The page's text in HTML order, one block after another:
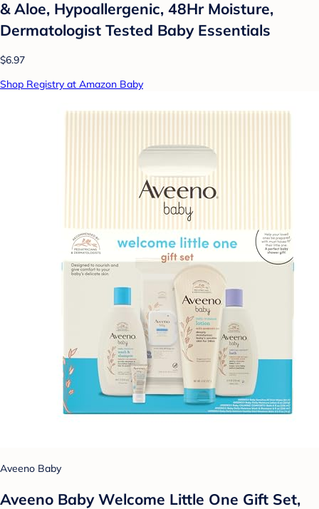
& Aloe, Hypoallergenic, 48Hr Moisture,
Dermatologist Tested Baby Essentials
$6.97
Shop Registry at Amazon Baby
Aveeno Baby
Aveeno Baby Welcome Little One Gift Set,